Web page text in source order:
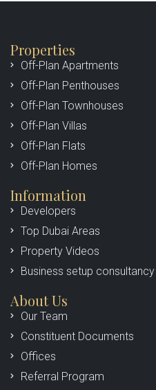
Properties
Off-Plan Apartments
Off-Plan Penthouses
Off-Plan Townhouses
Off-Plan Villas
Off-Plan Flats
Off-Plan Homes
Information
Developers
Top Dubai Areas
Property Videos
Business setup consultancy
About Us
Our Team
Constituent Documents
Offices
Referral Program